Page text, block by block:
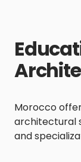
Morocco
architectural
and